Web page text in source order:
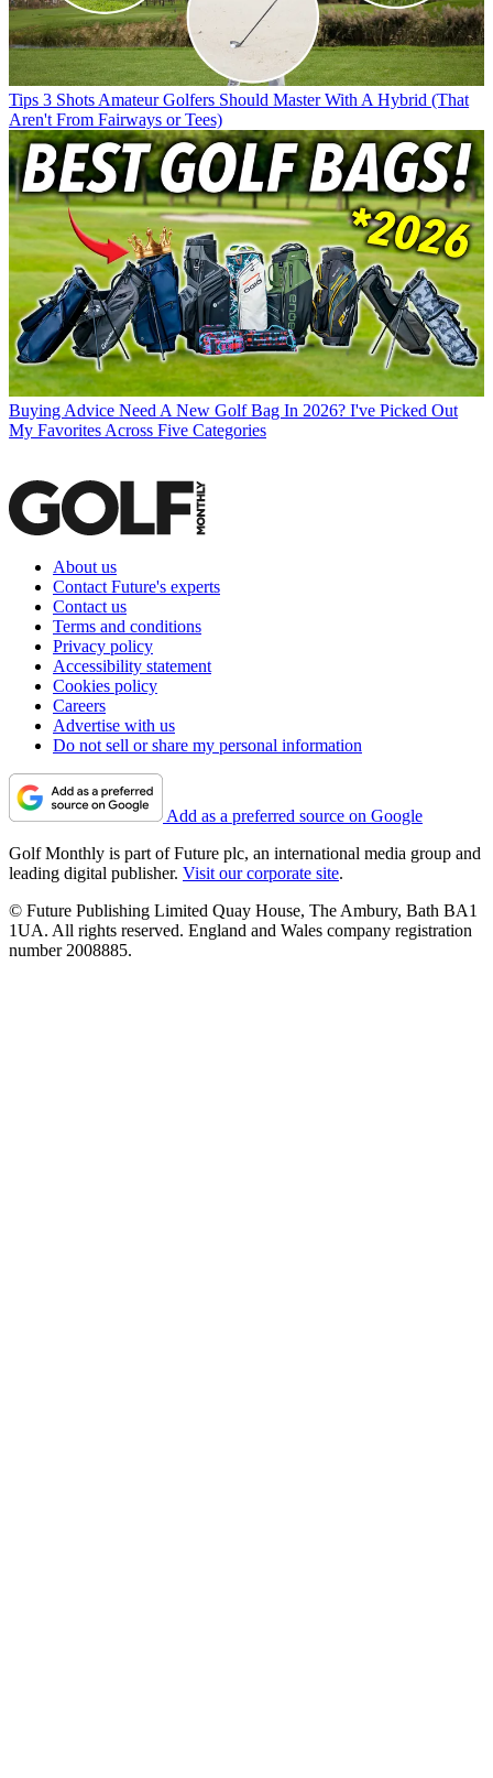
Tips 3 Shots Amateur Golfers Should Master With A Hybrid (That
Aren't From Fairways or Tees)
Buying Advice Need A New Golf Bag In 2026? I've Picked Out
My Favorites Across Five Categories
About us
Contact Future's experts
Contact us
Terms and conditions
Privacy policy
Accessibility statement
Cookies policy
Careers
Advertise with us
Do not sell or share my personal information
Add as a preferred source on Google
Golf Monthly is part of Future plc, an international media group and
leading digital publisher. Visit our corporate site.
© Future Publishing Limited Quay House, The Ambury, Bath BA1
1UA. All rights reserved. England and Wales company registration
number 2008885.